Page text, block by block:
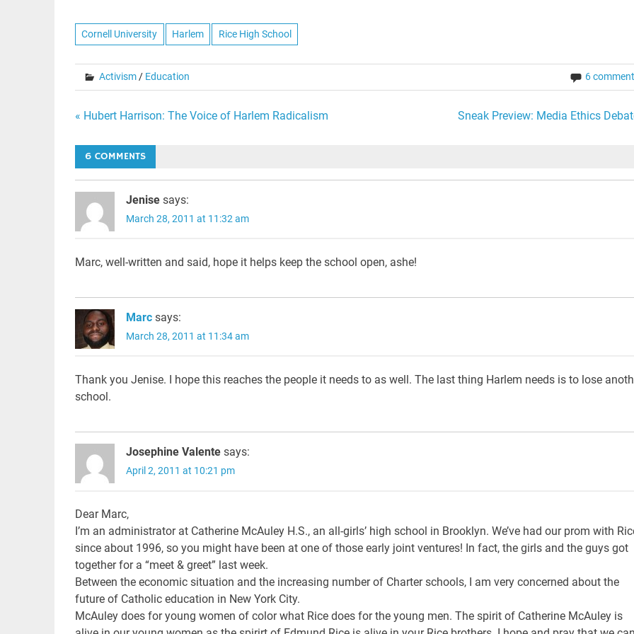
Cornell University Harlem Rice High School
Activism/ Education 6
Post
navigation
« Hubert Harrison: The Voice of Harlem Radicalism Sneak Preview: Media Ethics
6 COMMENTS
Jenise says:
March 28, 2011 at 11:32 am
Marc, well-written and said, hope it helps keep the school open, ashe!
Marc says:
March 28, 2011 at 11:34 am
Thank you Jenise. I hope this reaches the people it needs to as well. The last thing Harlem needs is to lose
school.
Josephine Valente says:
April 2, 2011 at 10:21 pm
Dear Marc,
I’m an administrator at Catherine McAuley H.S., an all-girls’ high school in Brooklyn. We’ve had our prom with
since about 1996, so you might have been at one of those early joint ventures! In fact, the girls and the guys got
together for a “meet & greet” last week.
Between the economic situation and the increasing number of Charter schools, I am very concerned about the
future of Catholic education in New York City.
McAuley does for young women of color what Rice does for the young men. The spirit of Catherine McAuley is